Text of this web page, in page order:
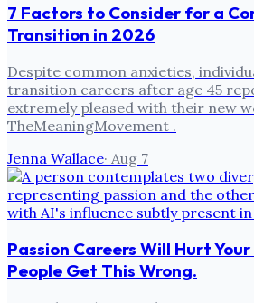
7 Factors to Consider for a
Transition in 2026
Despite common anxieties,
transition careers after age 45
extremely pleased with their new
TheMeaningMovement .
Jenna Wallace· Aug 7
Passion Careers Will Hurt
People Get This Wrong.